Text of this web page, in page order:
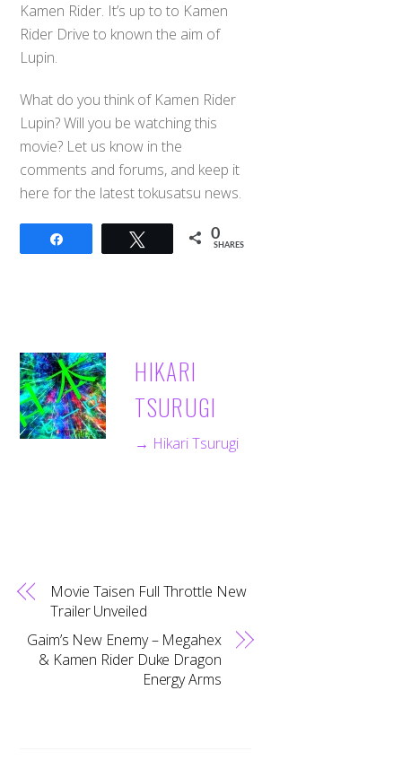
Kamen Rider. It’s up to to Kamen
Rider Drive to known the aim of
Lupin.
What do you think of Kamen Rider
Lupin? Will you be watching this
movie? Let us know in the
comments and forums, and keep it
here for the latest tokusatsu news.
Tweet 0
SHARES
HIKARI
TSURUGI
→ Hikari Tsurugi
Movie Taisen Full Throttle New
Trailer Unveiled
Gaim’s New Enemy – Megahex
& Kamen Rider Duke Dragon
Energy Arms